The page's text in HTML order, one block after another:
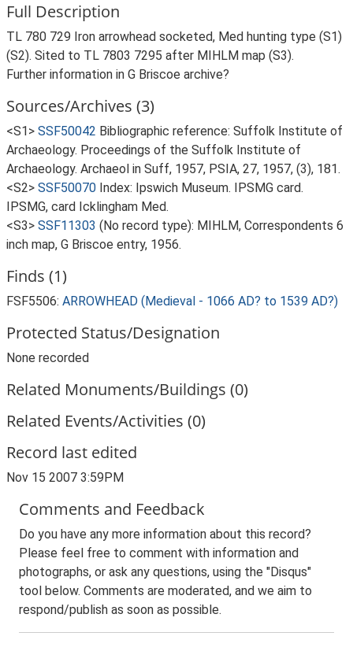
Full Description
TL 780 729 Iron arrowhead socketed, Med hunting type (S1)
(S2). Sited to TL 7803 7295 after MIHLM map (S3).
Further information in G Briscoe archive?
Sources/Archives (3)
<S1> SSF50042 Bibliographic reference: Suffolk Institute of
Archaeology. Proceedings of the Suffolk Institute of
Archaeology. Archaeol in Suff, 1957, PSIA, 27, 1957, (3), 181.
<S2> SSF50070 Index: Ipswich Museum. IPSMG card.
IPSMG, card Icklingham Med.
<S3> SSF11303 (No record type): MIHLM, Correspondents 6
inch map, G Briscoe entry, 1956.
Finds (1)
FSF5506: ARROWHEAD (Medieval - 1066 AD? to 1539 AD?)
Protected Status/Designation
None recorded
Related Monuments/Buildings (0)
Related Events/Activities (0)
Record last edited
Nov 15 2007 3:59PM
Comments and Feedback
Do you have any more information about this record?
Please feel free to comment with information and
photographs, or ask any questions, using the "Disqus"
tool below. Comments are moderated, and we aim to
respond/publish as soon as possible.